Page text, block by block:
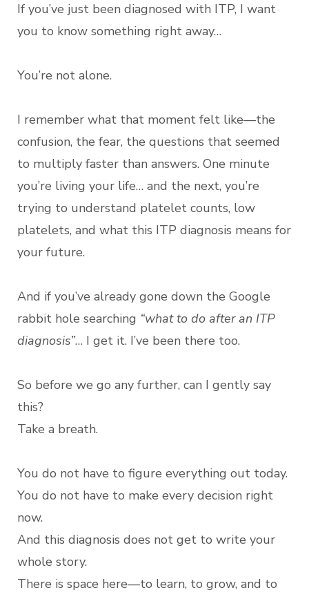
If you’ve just been diagnosed with ITP, I want
you to know something right away…
You’re not alone.
I remember what that moment felt like—the
confusion, the fear, the questions that seemed
to multiply faster than answers. One minute
you’re living your life… and the next, you’re
trying to understand platelet counts, low
platelets, and what this ITP diagnosis means for
your future.
And if you’ve already gone down the Google
rabbit hole searching “what to do after an ITP
diagnosis”… I get it. I’ve been there too.
So before we go any further, can I gently say
this?
Take a breath.
You do not have to figure everything out today.
You do not have to make every decision right
now.
And this diagnosis does not get to write your
whole story.
There is space here—to learn, to grow, and to